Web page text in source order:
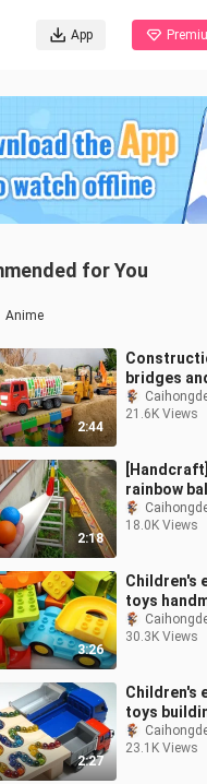
App
for You
Anime
2:44
bridges
excavators
21.6K Views
2:18
rainbow
18.0K Views
3:26
Children's
toys
blocks
track
30.3K Views
2:27
Children's
toys
track
inclined
23.1K Views